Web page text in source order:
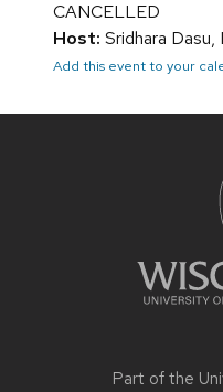
CANCELLED
Host: Sridhara
Add this event to your
Part of the